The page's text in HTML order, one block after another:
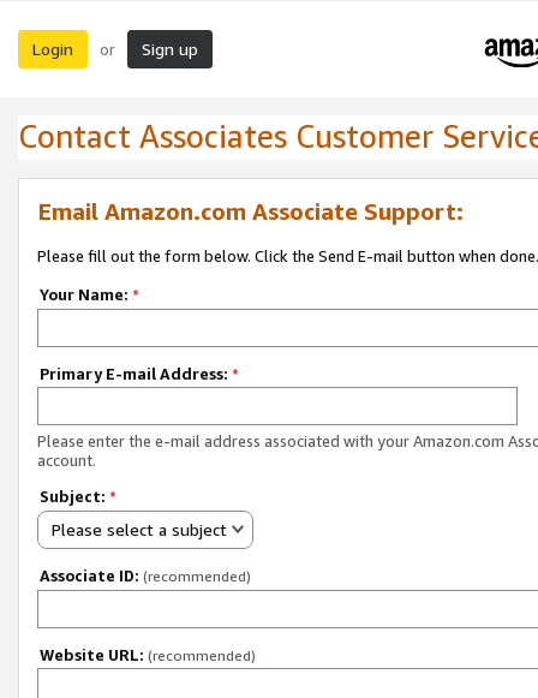
Login or Sign up
Contact Associates Customer
Email Amazon.com Associate Support:
Please fill out the form below. Click the Send E-mail button when done.
Your Name: *
Primary E-mail Address: *
Please enter the e-mail address associated with your Amazon.com
account.
Subject: *
Please select a subject
Associate ID: (recommended)
Website URL: (recommended)